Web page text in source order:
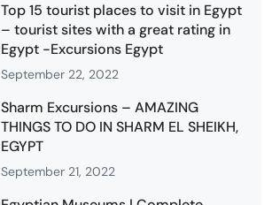
Top 15 tourist places to visit in Egypt
– tourist sites with a great rating in
Egypt -Excursions Egypt
September 22, 2022
Sharm Excursions – AMAZING
THINGS TO DO IN SHARM EL SHEIKH,
EGYPT
September 21, 2022